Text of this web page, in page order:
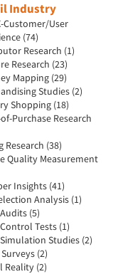
Industry
Customer/User
(74)
Research (1)
Research (23)
Mapping (29)
Studies (2)
Shopping (18)
Purchase Research
Research (38)
Quality Measurement
Insights (41)
Analysis (1)
(5)
Tests (1)
Studies (2)
(2)
Reality (2)